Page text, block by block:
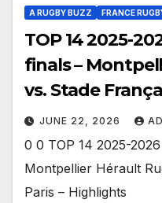
A RUGBY BUZZ FRANCE
TOP 14 2025-
finals –
vs. Stade
JUNE 22, 2026
0 0 TOP 14 2025-
Montpellier Hérault
Paris – Highlights